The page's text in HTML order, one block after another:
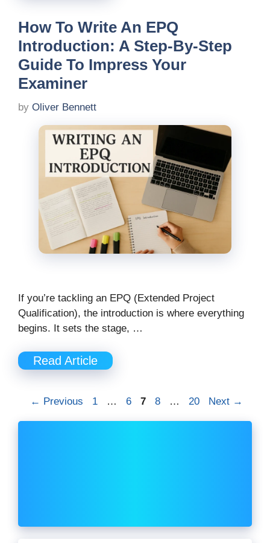
How To Write An EPQ
Introduction: A Step-By-Step
Guide To Impress Your
Examiner
by Oliver Bennett
If you’re tackling an EPQ (Extended Project
Qualification), the introduction is where everything
begins. It sets the stage, …
Read Article
← Previous Page
1 … Page
6 Page
7 Page
8 … Page
20 Next →